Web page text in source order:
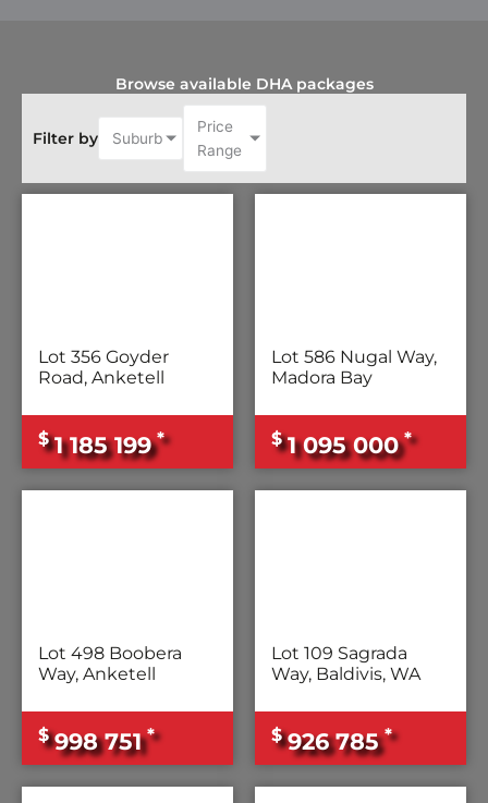
Browse available DHA packages
Filter by Suburb
Price
Range
Lot 356 Goyder
Road, Anketell
$ 1 185 199 *
Lot 586 Nugal Way,
Madora Bay
$ 1 095 000 *
Lot 498 Boobera
Way, Anketell
$ 998 751 *
Lot 109 Sagrada
Way, Baldivis, WA
$ 926 785 *